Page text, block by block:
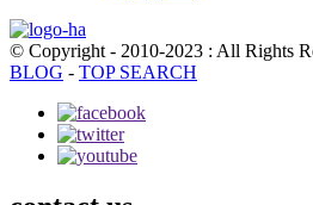
© Copyright - 2010-2023 : All Rights
BLOG - TOP SEARCH